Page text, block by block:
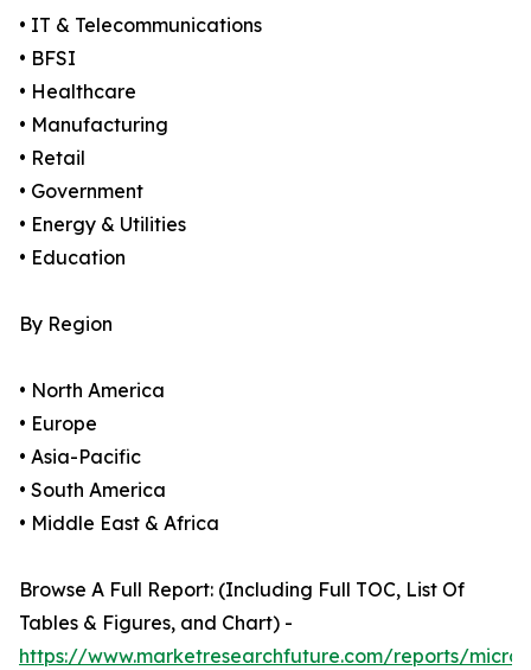
• IT & Telecommunications
• BFSI
• Healthcare
• Manufacturing
• Retail
• Government
• Energy & Utilities
• Education
By Region
• North America
• Europe
• Asia-Pacific
• South America
• Middle East & Africa
Browse A Full Report: (Including Full TOC, List Of
Tables & Figures, and Chart) -
https://www.marketresearchfuture.com/reports/micro-